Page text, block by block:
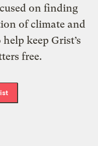
on finding
of climate and
keep Grist’s
free.